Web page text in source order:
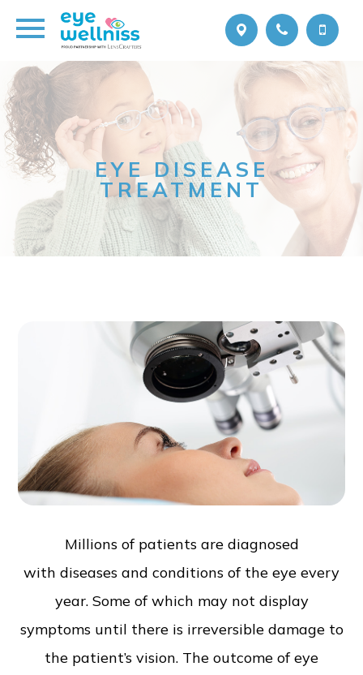
EYE DISEASE
TREATMENT
Millions of patients are diagnosed
with diseases and conditions of the eye every
year. Some of which may not display
symptoms until there is irreversible damage to
the patient’s vision. The outcome of eye